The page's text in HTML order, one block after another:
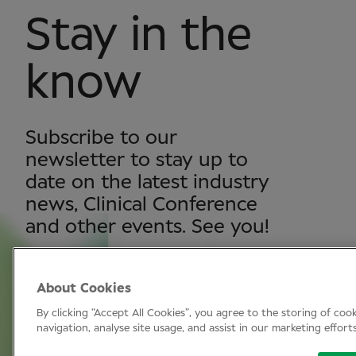
Stay in the
know
Subscribe to our
newsletter to stay up to
date on the latest industry
news, Clinical Conference
and other events. See you!
SUBSCRIBE
About Cookies
By clicking “Accept All Cookies”, you agree to the storing of
navigation, analyse site usage, and assist in our marketing